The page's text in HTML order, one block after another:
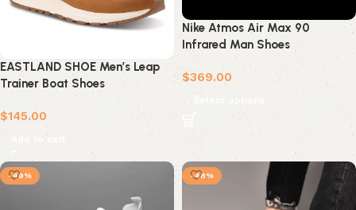
EASTLAND SHOE Men’s Leap
Trainer Boat Shoes
$145.00
Add to cart
Nike Atmos Air Max 90
Infrared Man Shoes
$369.00
Select options
-49% -48%